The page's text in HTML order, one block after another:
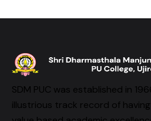
SDM PUC was established in
illustrious track record of